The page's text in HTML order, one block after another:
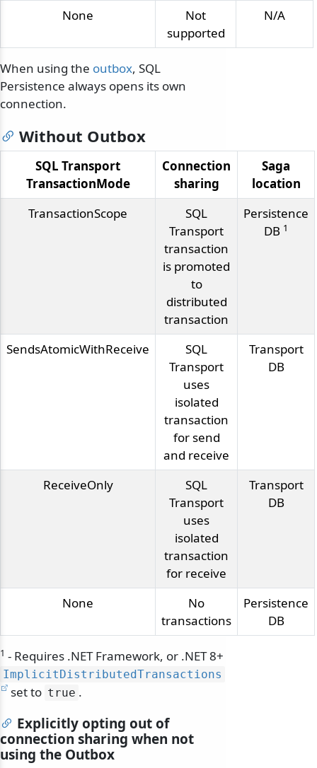
None
Not
supported
N/A
When using the outbox, SQL
Persistence always opens its own
connection.
Without Outbox
SQL Transport
TransactionMode
Connection
sharing
Saga
location
TransactionScope
SQL
Transport
transaction
is promoted
to
distributed
transaction
Persistence
DB 1
SendsAtomicWithReceive
SQL
Transport
uses
isolated
transaction
for send
and receive
Transport
DB
ReceiveOnly
SQL
Transport
uses
isolated
transaction
for receive
Transport
DB
None
No
transactions
Persistence
DB
1 - Requires .NET Framework, or .NET 8+
ImplicitDistributedTransactions
set to true .
Explicitly opting out of
connection sharing when not
using the Outbox